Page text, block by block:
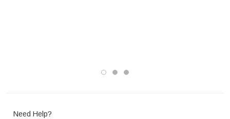
Need Help?